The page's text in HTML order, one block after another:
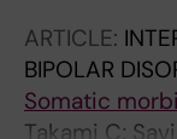
ARTICLE:
BIPOLAR
Somatic
Takami C;